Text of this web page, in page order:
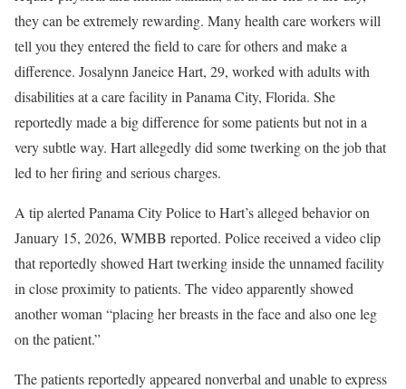
they can be extremely rewarding. Many health care workers will
tell you they entered the field to care for others and make a
difference. Josalynn Janeice Hart, 29, worked with adults with
disabilities at a care facility in Panama City, Florida. She
reportedly made a big difference for some patients but not in a
very subtle way. Hart allegedly did some twerking on the job that
led to her firing and serious charges.
A tip alerted Panama City Police to Hart’s alleged behavior on
January 15, 2026, WMBB reported. Police received a video clip
that reportedly showed Hart twerking inside the unnamed facility
in close proximity to patients. The video apparently showed
another woman “placing her breasts in the face and also one leg
on the patient.”
The patients reportedly appeared nonverbal and unable to express